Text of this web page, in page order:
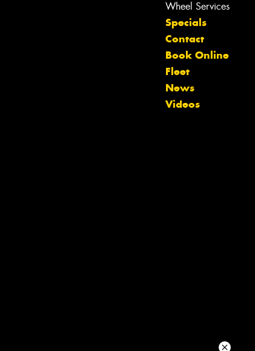
Wheel Services
Specials
Contact
Book Online
Fleet
News
Videos
Let us know what you need, and our